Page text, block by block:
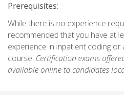
Prerequisites:
While there is no experience
recommended that you have at
experience in inpatient coding or
course. Certification exams
available online to candidates